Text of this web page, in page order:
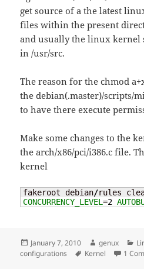
get source of a the latest
files within the present
and usually the linux kernel
in /usr/src.
The reason for the chmod
the debian(.master)/scripts/
to have there execute
Make some changes to the
the arch/x86/pci/i386.c file.
kernel
fakeroot debian/
CONCURRENCY_LEVEL=2
Posted
on
January 7, 2010 Author
genux
configurations
Tags
Kernel 1